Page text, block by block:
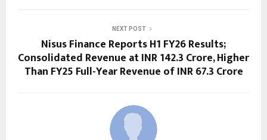
NEXT POST
Nisus Finance Reports H1 FY26 Results;
Consolidated Revenue at INR 142.3 Crore, Higher
Than FY25 Full-Year Revenue of INR 67.3 Crore